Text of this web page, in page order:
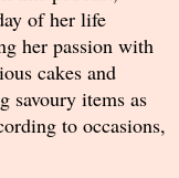
of her life
her passion with
cakes and
savoury items as
to occasions,